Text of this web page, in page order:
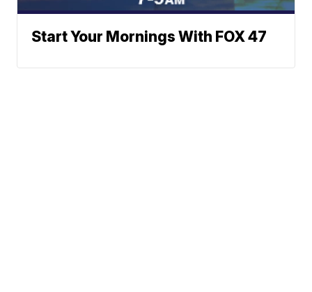
Start Your Mornings With FOX 47